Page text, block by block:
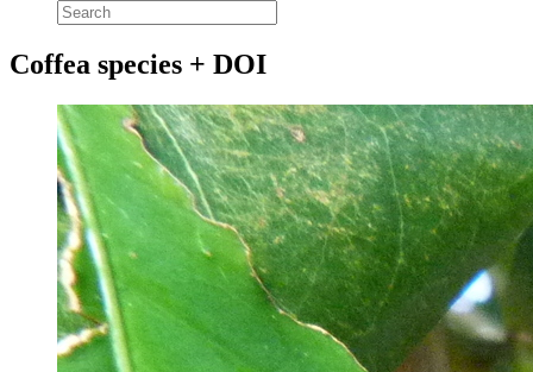
Coffea species + DOI